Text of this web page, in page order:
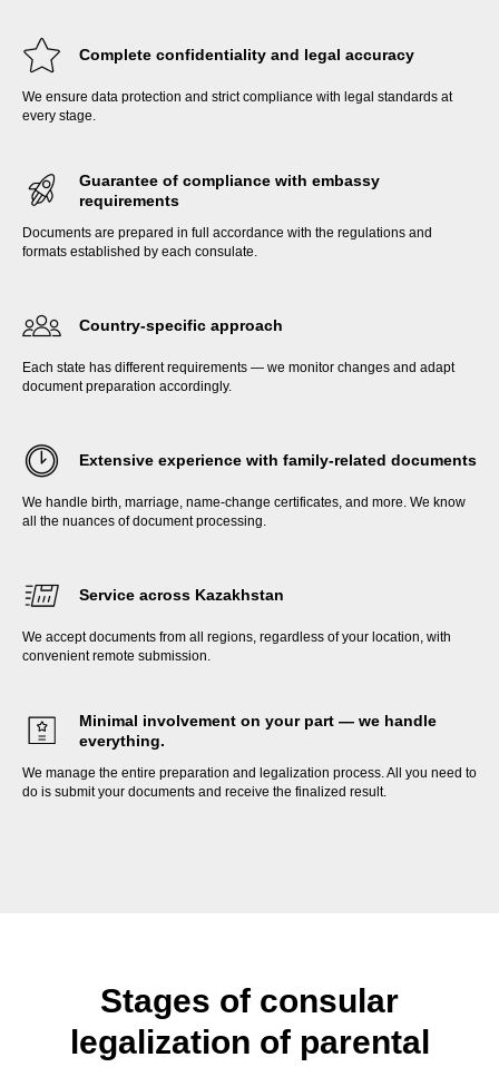
Complete confidentiality and legal accuracy
We ensure data protection and strict compliance with legal standards at
every stage.
Guarantee of compliance with embassy
requirements
Documents are prepared in full accordance with the regulations and
formats established by each consulate.
Country-specific approach
Each state has different requirements — we monitor changes and adapt
document preparation accordingly.
Extensive experience with family-related documents
We handle birth, marriage, name-change certificates, and more. We know
all the nuances of document processing.
Service across Kazakhstan
We accept documents from all regions, regardless of your location, with
convenient remote submission.
Minimal involvement on your part — we handle
everything.
We manage the entire preparation and legalization process. All you need to
do is submit your documents and receive the finalized result.
Stages of consular
legalization of parental